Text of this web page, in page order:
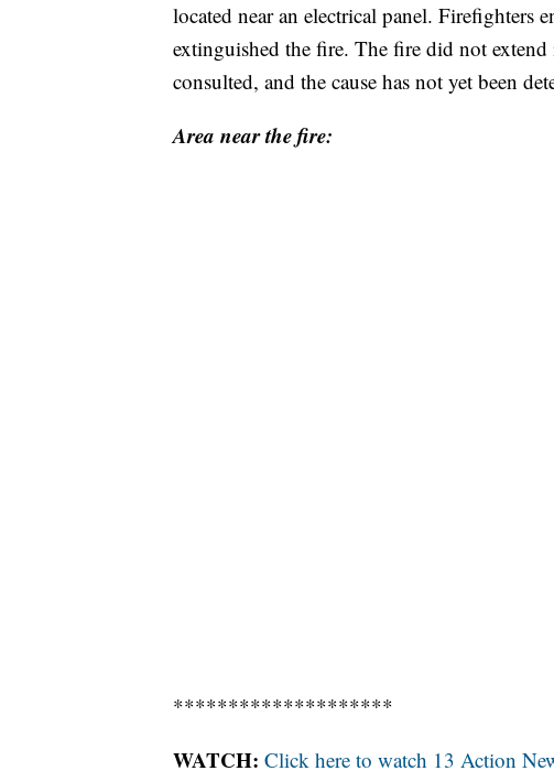
located near an electrical panel. Firefighters
extinguished the fire. The fire did not
consulted, and the cause has not yet been
Area near the fire:
********************
WATCH: Click here to watch 13 Action